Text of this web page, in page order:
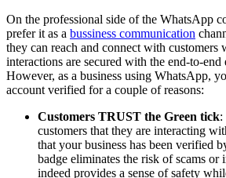
On the professional side of the WhatsApp
prefer it as a bussiness communication
they can reach and connect with customers
interactions are secured with the end-to-
However, as a business using WhatsApp,
account verified for a couple of reasons:
Customers TRUST the Green tick:
customers that they are interacting
that your business has been verified
badge eliminates the risk of scams or
indeed provides a sense of safety